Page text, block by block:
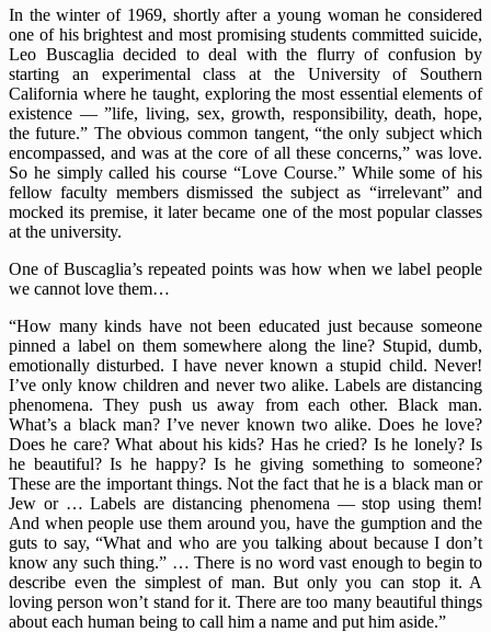
In the winter of 1969, shortly after a young woman he considered
one of his brightest and most promising students committed suicide,
Leo Buscaglia decided to deal with the flurry of confusion by
starting an experimental class at the University of Southern
California where he taught, exploring the most essential elements of
existence — ”life, living, sex, growth, responsibility, death, hope,
the future.” The obvious common tangent, “the only subject which
encompassed, and was at the core of all these concerns,” was love.
So he simply called his course “Love Course.” While some of his
fellow faculty members dismissed the subject as “irrelevant” and
mocked its premise, it later became one of the most popular classes
at the university.
One of Buscaglia’s repeated points was how when we label people
we cannot love them…
“How many kinds have not been educated just because someone
pinned a label on them somewhere along the line? Stupid, dumb,
emotionally disturbed. I have never known a stupid child. Never!
I’ve only know children and never two alike. Labels are distancing
phenomena. They push us away from each other. Black man.
What’s a black man? I’ve never known two alike. Does he love?
Does he care? What about his kids? Has he cried? Is he lonely? Is
he beautiful? Is he happy? Is he giving something to someone?
These are the important things. Not the fact that he is a black man or
Jew or … Labels are distancing phenomena — stop using them!
And when people use them around you, have the gumption and the
guts to say, “What and who are you talking about because I don’t
know any such thing.” … There is no word vast enough to begin to
describe even the simplest of man. But only you can stop it. A
loving person won’t stand for it. There are too many beautiful things
about each human being to call him a name and put him aside.”